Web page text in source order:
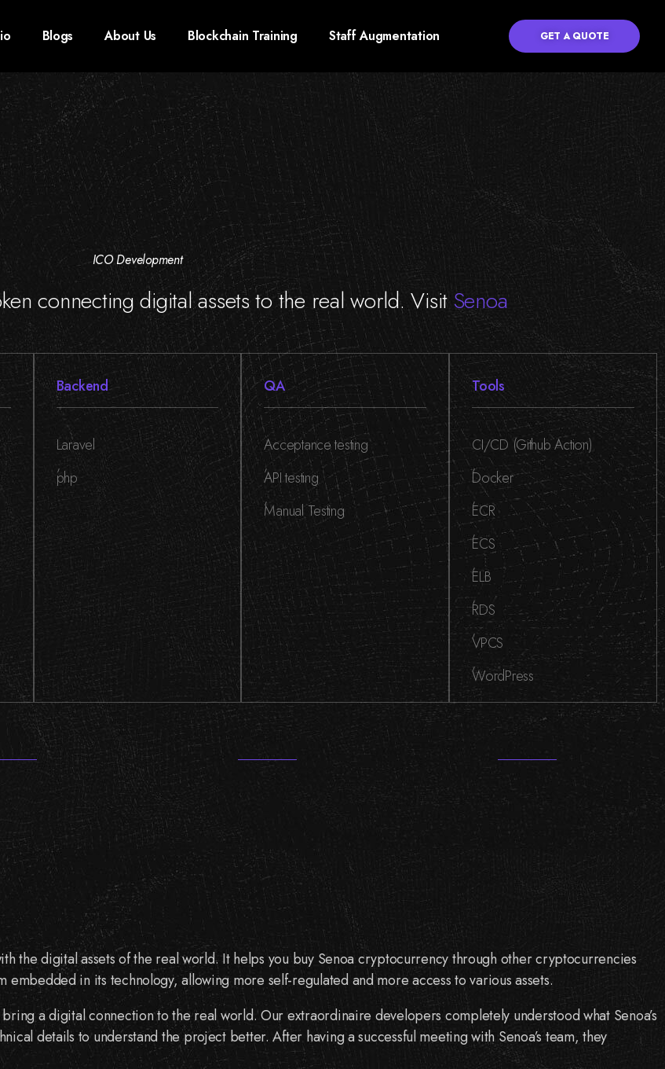
Blogs About Us Blockchain Training Staff Augmentation GET A QUOTE
ICO Development
connecting digital assets to the real world. VisitSenoa
Backend
Laravel
,
php
QA
Acceptance testing
,
API testing
,
Manual Testing
Tools
CI/CD (Github Action)
,
Docker
,
ECR
,
ECS
,
ELB
,
RDS
,
VPCS
,
WordPress
the digital assets of the real world. It helps you buy Senoa cryptocurrency through other cryptocurrencies
embedded in its technology, allowing more self-regulated and more access to various assets.
a digital connection to the real world. Our extraordinaire developers completely understood what Senoa’s
details to understand the project better. After having a successful meeting with Senoa’s team, they